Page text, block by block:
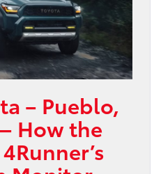
– Pueblo,
How the